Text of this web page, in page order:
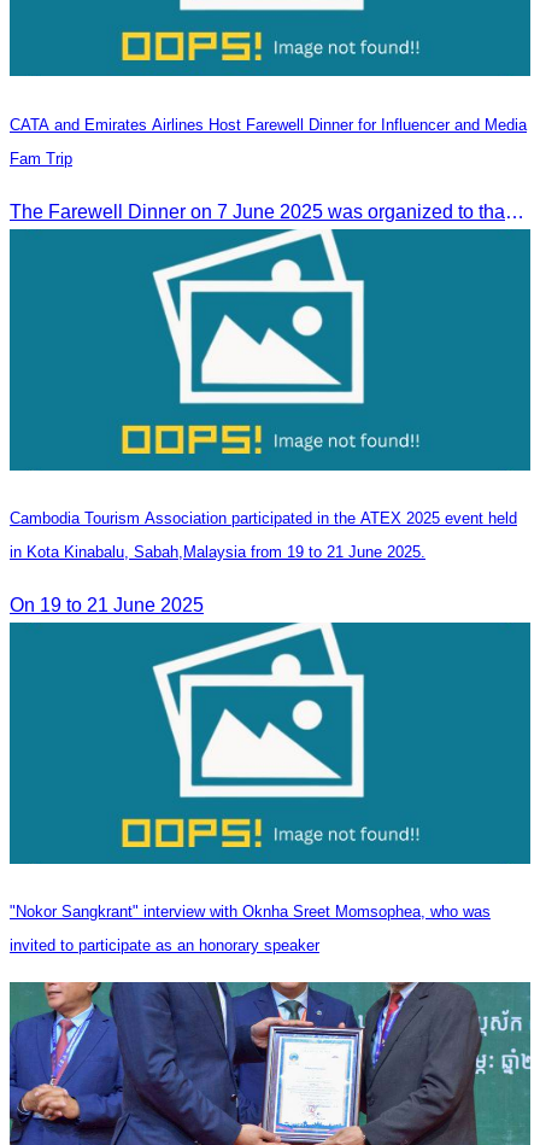
CATA and Emirates Airlines Host Farewell Dinner for Influencer and Media
Fam Trip
The Farewell Dinner on 7 June 2025 was organized to thank Influencers and Media Fam Trip participants from UAE, UK, and France.
Cambodia Tourism Association participated in the ATEX 2025 event held
in Kota Kinabalu, Sabah,Malaysia from 19 to 21 June 2025.
On 19 to 21 June 2025
"Nokor Sangkrant" interview with Oknha Sreet Momsophea, who was
invited to participate as an honorary speaker